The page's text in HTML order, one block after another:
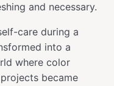
and necessary.
care during a
into a
where color
became